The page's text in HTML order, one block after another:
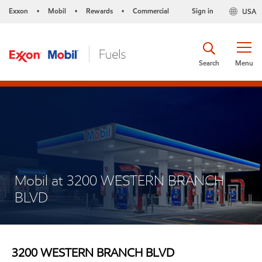
Exxon • Mobil • Rewards • Commercial USA
Sign in
Menu
Search
Mobil at 3200 WESTERN BRANCH
BLVD
3200 WESTERN BRANCH BLVD